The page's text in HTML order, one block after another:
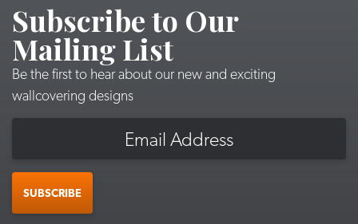
Subscribe to Our
Mailing List
Be the first to hear about our new and exciting
wallcovering designs
SUBSCRIBE